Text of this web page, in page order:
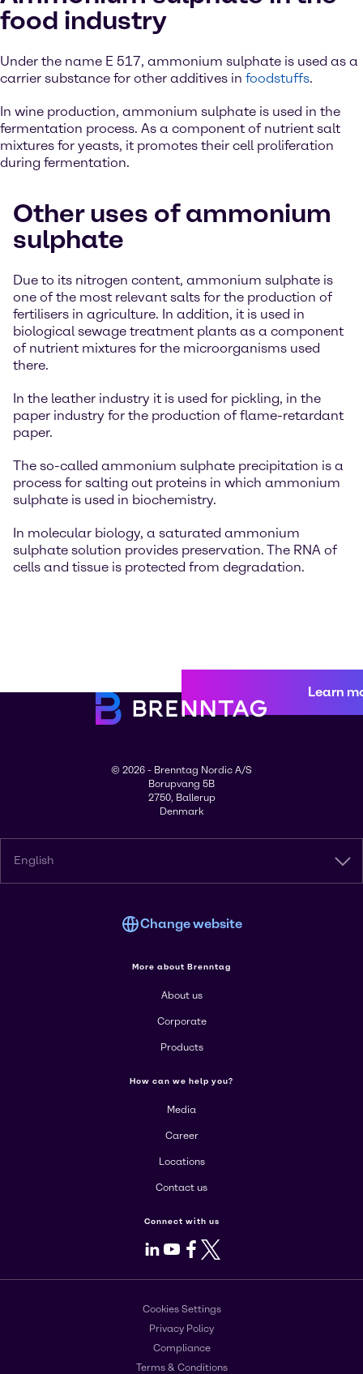
food industry
Under the name E 517, ammonium sulphate is used as a
carrier substance for other additives in foodstuffs.
In wine production, ammonium sulphate is used in the
fermentation process. As a component of nutrient salt
mixtures for yeasts, it promotes their cell proliferation
during fermentation.
Other uses of ammonium
sulphate
Due to its nitrogen content, ammonium sulphate is
one of the most relevant salts for the production of
fertilisers in agriculture. In addition, it is used in
biological sewage treatment plants as a component
of nutrient mixtures for the microorganisms used
there.
In the leather industry it is used for pickling, in the
paper industry for the production of flame-retardant
paper.
The so-called ammonium sulphate precipitation is a
process for salting out proteins in which ammonium
sulphate is used in biochemistry.
In molecular biology, a saturated ammonium
sulphate solution provides preservation. The RNA of
cells and tissue is protected from degradation.
Learn
© 2026 - Brenntag Nordic A/S
Borupvang 5B
2750, Ballerup
Denmark
English
Change website
More about Brenntag
About us
Corporate
Products
How can we help you?
Media
Career
Locations
Contact us
Connect with us
LinkedIn
Youtube
Facebook
X
Cookies Settings
Privacy Policy
Compliance
Terms & Conditions